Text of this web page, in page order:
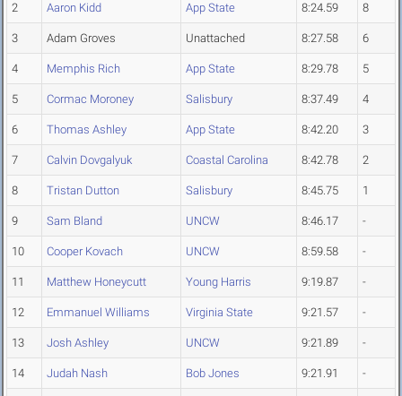
2 Aaron Kidd App State 8:24.59 8
3 Adam Groves Unattached 8:27.58 6
4 Memphis Rich App State 8:29.78 5
5 Cormac Moroney Salisbury 8:37.49 4
6 Thomas Ashley App State 8:42.20 3
7 Calvin Dovgalyuk Coastal Carolina 8:42.78 2
8 Tristan Dutton Salisbury 8:45.75 1
9 Sam Bland UNCW 8:46.17 -
10 Cooper Kovach UNCW 8:59.58 -
11 Matthew Honeycutt Young Harris 9:19.87 -
12 Emmanuel Williams Virginia State 9:21.57 -
13 Josh Ashley UNCW 9:21.89 -
14 Judah Nash Bob Jones 9:21.91 -